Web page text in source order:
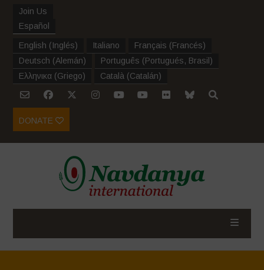
Join Us
Español
English (Inglés) Italiano Français (Francés)
Deutsch (Alemán) Português (Portugués, Brasil )
Ελληνικα (Griego) Català (Catalán)
DONATE